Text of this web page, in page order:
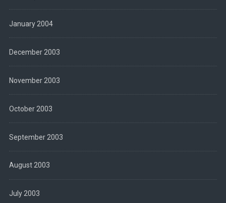
January 2004
December 2003
November 2003
October 2003
September 2003
August 2003
July 2003